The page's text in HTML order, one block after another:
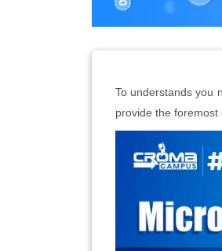
To understands you
provide the foremost